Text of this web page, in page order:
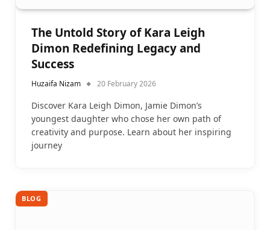
The Untold Story of Kara Leigh
Dimon Redefining Legacy and
Success
Huzaifa Nizam 20 February 2026
Discover Kara Leigh Dimon, Jamie Dimon’s
youngest daughter who chose her own path of
creativity and purpose. Learn about her inspiring
journey
BLOG